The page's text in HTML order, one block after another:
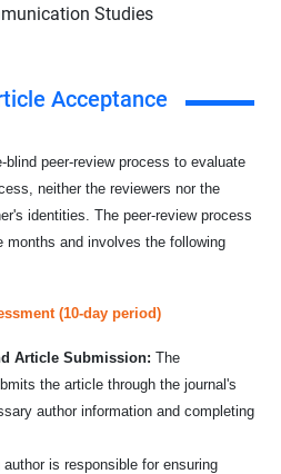
Acceptance
peer-review process to evaluate
neither the reviewers nor the
identities. The peer-review process
and involves the following
(10-day period)
Article Submission: The
the article through the journal's
author information and completing
is responsible for ensuring